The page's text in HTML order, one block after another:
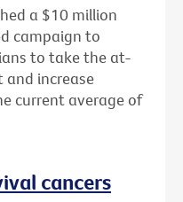
a $10 million
campaign to
to take the at-
and increase
current average of
cancers